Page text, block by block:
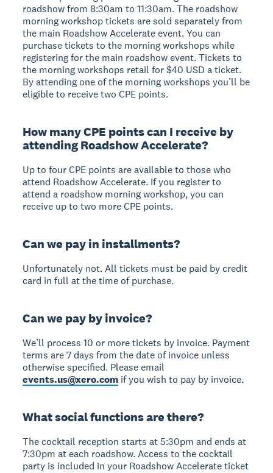
roadshow from 8:30am to 11:30am. The roadshow
morning workshop tickets are sold separately from
the main Roadshow Accelerate event. You can
purchase tickets to the morning workshops while
registering for the main roadshow event. Tickets to
the morning workshops retail for $40 USD a ticket.
By attending one of the morning workshops you’ll be
eligible to receive two CPE points.
How many CPE points can I receive by
attending Roadshow Accelerate?
Up to four CPE points are available to those who
attend Roadshow Accelerate. If you register to
attend a roadshow morning workshop, you can
receive up to two more CPE points.
Can we pay in installments?
Unfortunately not. All tickets must be paid by credit
card in full at the time of purchase.
Can we pay by invoice?
We’ll process 10 or more tickets by invoice. Payment
terms are 7 days from the date of invoice unless
otherwise specified. Please email
events.us@xero.com if you wish to pay by invoice.
What social functions are there?
The cocktail reception starts at 5:30pm and ends at
7:30pm at each roadshow. Access to the cocktail
party is included in your Roadshow Accelerate ticket